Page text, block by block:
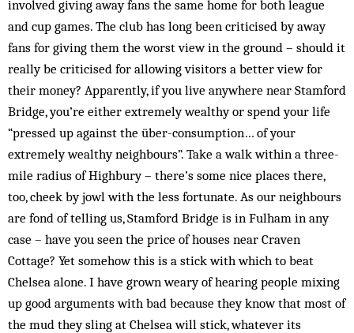
involved giving away fans the same home for both league
and cup games. The club has long been criticised by away
fans for giving them the worst view in the ground – should it
really be criticised for allowing visitors a better view for
their money? Apparently, if you live anywhere near Stamford
Bridge, you’re either extremely wealthy or spend your life
“pressed up against the über-consumption… of your
extremely wealthy neighbours”. Take a walk within a three-
mile radius of Highbury – there’s some nice places there,
too, cheek by jowl with the less fortunate. As our neighbours
are fond of telling us, Stamford Bridge is in Fulham in any
case – have you seen the price of houses near Craven
Cottage? Yet somehow this is a stick with which to beat
Chelsea alone. I have grown weary of hearing people mixing
up good arguments with bad because they know that most of
the mud they sling at Chelsea will stick, whatever its